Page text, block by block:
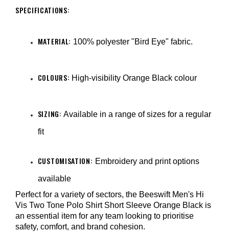
SPECIFICATIONS:
MATERIAL: 100% polyester "Bird Eye" fabric.
COLOURS: High-visibility Orange Black colour
SIZING: Available in a range of sizes for a regular
fit
CUSTOMISATION: Embroidery and print options
available
Perfect for a variety of sectors, the Beeswift Men's Hi
Vis Two Tone Polo Shirt Short Sleeve Orange Black is
an essential item for any team looking to prioritise
safety, comfort, and brand cohesion.